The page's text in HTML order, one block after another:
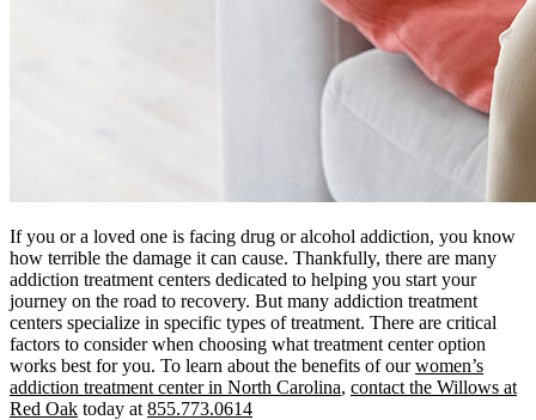
If you or a loved one is facing drug or alcohol addiction, you know
how terrible the damage it can cause. Thankfully, there are many
addiction treatment centers dedicated to helping you start your
journey on the road to recovery. But many addiction treatment
centers specialize in specific types of treatment. There are critical
factors to consider when choosing what treatment center option
works best for you. To learn about the benefits of ourwomen’s
addiction treatment center in North Carolina, contact the Willows at
Red Oak today at 855.773.0614